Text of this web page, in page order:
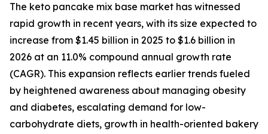
The keto pancake mix base market has witnessed
rapid growth in recent years, with its size expected to
increase from $1.45 billion in 2025 to $1.6 billion in
2026 at an 11.0% compound annual growth rate
(CAGR). This expansion reflects earlier trends fueled
by heightened awareness about managing obesity
and diabetes, escalating demand for low-
carbohydrate diets, growth in health-oriented bakery